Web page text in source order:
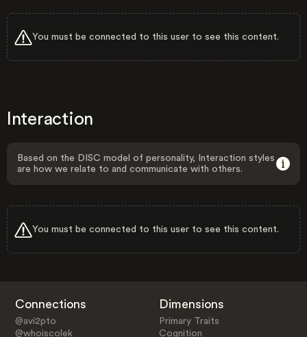
You must be connected to this user to see this content.
Interaction
Based on the DISC model of personality, Interaction styles
are how we relate to and communicate with others.
You must be connected to this user to see this content.
Connections
@avi2pto
@whoiscolek
Dimensions
Primary Traits
Cognition